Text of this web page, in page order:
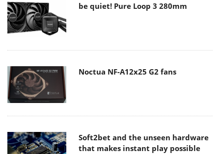
be quiet! Pure Loop 3 280mm
Noctua NF-A12x25 G2 fans
Soft2bet and the unseen hardware
that makes instant play possible